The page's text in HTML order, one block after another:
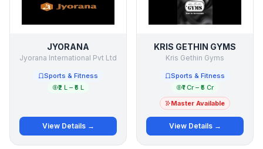
JYORANA
Jyorana International Pvt Ltd
Sports & Fitness
₹2 L – ₹5 L
View Details →
KRIS GETHIN GYMS
Kris Gethin Gyms
Sports & Fitness
₹1 Cr – ₹5 Cr
Master Available
View Details →